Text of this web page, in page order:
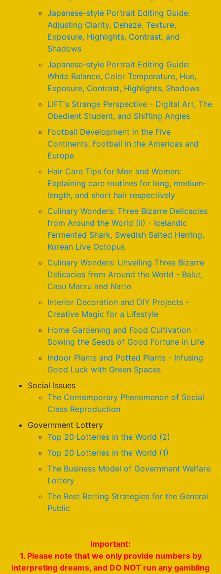
Japanese-style Portrait Editing Guide:
Adjusting Clarity, Dehaze, Texture,
Exposure, Highlights, Contrast, and
Shadows
Japanese-style Portrait Editing Guide:
White Balance, Color Temperature, Hue,
Exposure, Contrast, Highlights, Shadows
LIFT's Strange Perspective - Digital Art, The
Obedient Student, and Shifting Angles
Football Development in the Five
Continents: Football in the Americas and
Europe
Hair Care Tips for Men and Women:
Explaining care routines for long, medium-
length, and short hair respectively
Culinary Wonders: Three Bizarre Delicacies
from Around the World (II) - Icelandic
Fermented Shark, Swedish Salted Herring,
Korean Live Octopus
Culinary Wonders: Unveiling Three Bizarre
Delicacies from Around the World - Balut,
Casu Marzu and Natto
Interior Decoration and DIY Projects -
Creative Magic for a Lifestyle
Home Gardening and Food Cultivation -
Sowing the Seeds of Good Fortune in Life
Indoor Plants and Potted Plants - Infusing
Good Luck with Green Spaces
Social Issues
The Contemporary Phenomenon of Social
Class Reproduction
Government Lottery
Top 20 Lotteries in the World (2)
Top 20 Lotteries in the World (1)
The Business Model of Government Welfare
Lottery
The Best Betting Strategies for the General
Public
Important:
1. Please note that we only provide numbers by
interpreting dreams, and DO NOT run any gambling